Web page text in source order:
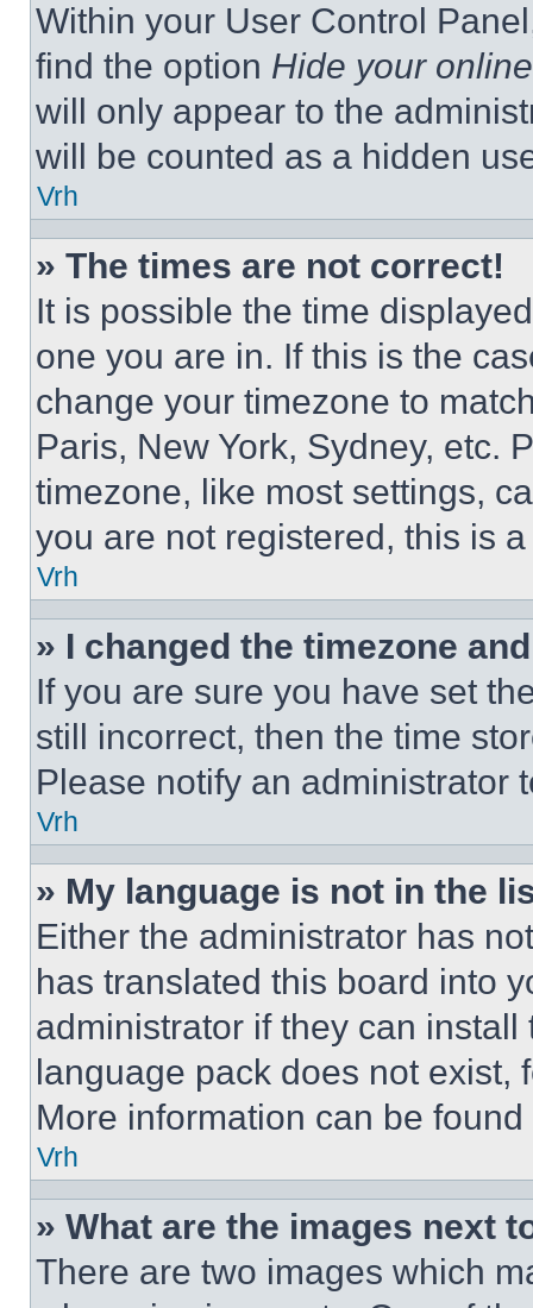
Within your User Control
find the option Hide your
will only appear to the
will be counted as a hidden
Vrh
» The times are not correct!
It is possible the time
one you are in. If this is the
change your timezone to
Paris, New York, Sydney, etc.
timezone, like most settings,
you are not registered, this is
Vrh
» I changed the timezone
If you are sure you have set
still incorrect, then the time
Please notify an administrator
Vrh
» My language is not in the
Either the administrator has
has translated this board into
administrator if they can
language pack does not exist,
More information can be
Vrh
» What are the images next
There are two images which